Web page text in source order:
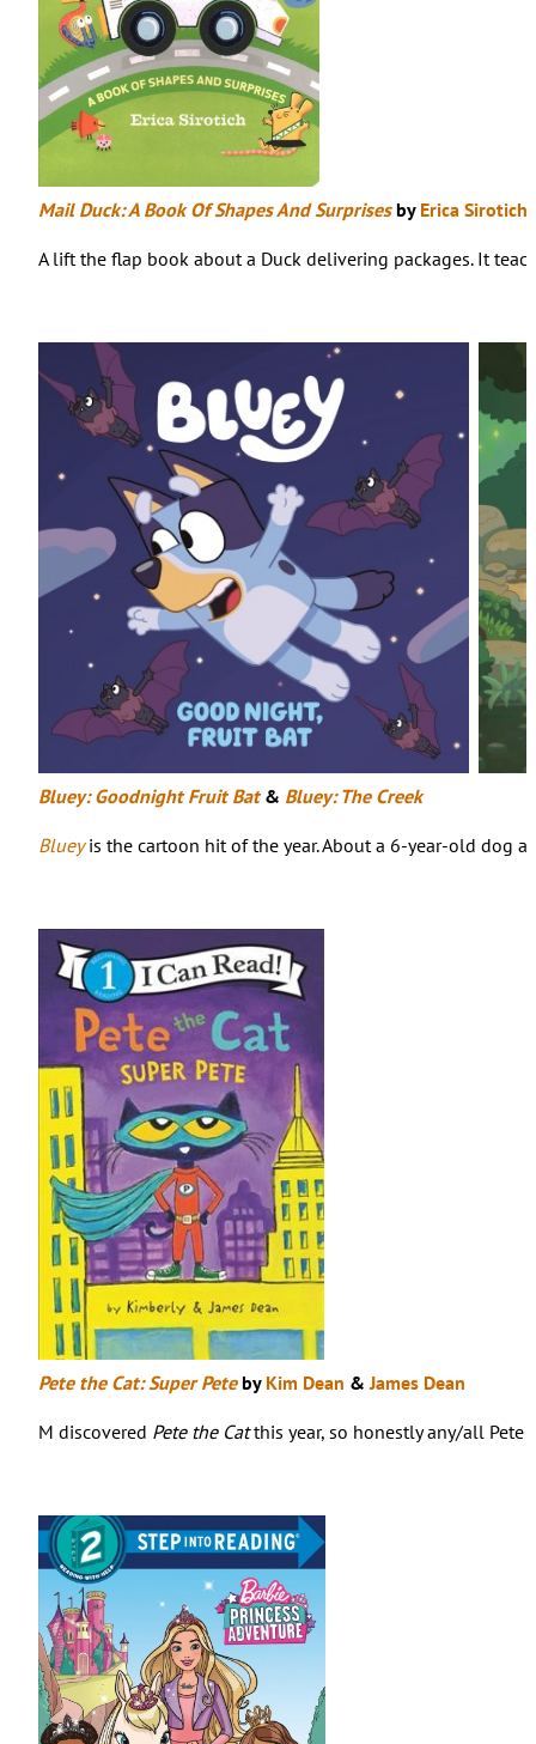
Mail Duck: A Book Of Shapes And Surprises by Erica Sirotich
A lift the flap book about a Duck delivering packages. It
Bluey: Goodnight Fruit Bat& Bluey: The Creek
Blueyis the cartoon hit of the year. About a 6-year-old dog
Pete the Cat: Super Peteby Kim Dean & James Dean
M discovered Pete the Catthis year, so honestly any/all